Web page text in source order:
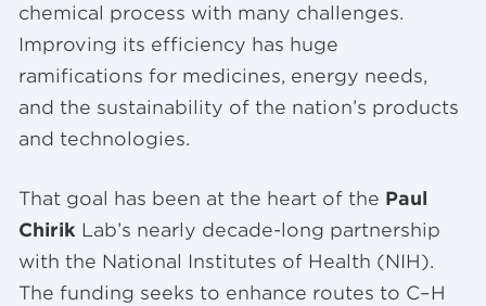
chemical process with many challenges.
Improving its efficiency has huge
ramifications for medicines, energy needs,
and the sustainability of the nation’s products
and technologies.
That goal has been at the heart of the Paul
Chirik Lab’s nearly decade-long partnership
with the National Institutes of Health (NIH).
The funding seeks to enhance routes to C–H